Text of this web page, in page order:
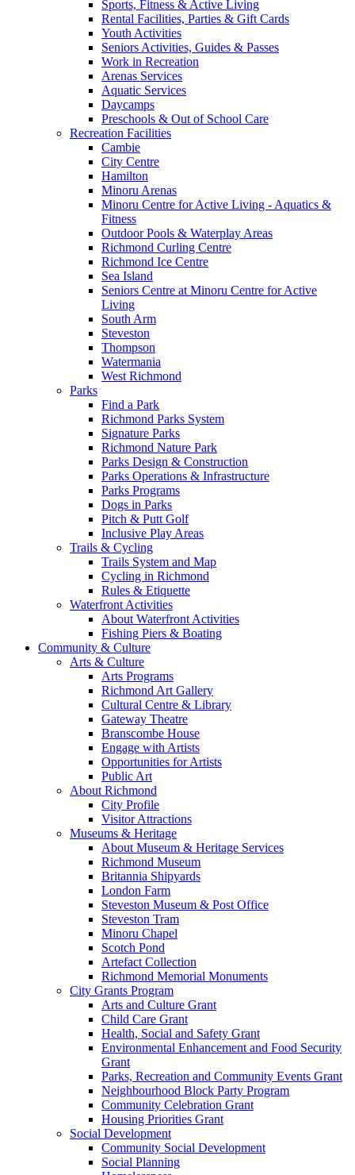
Sports, Fitness & Active Living
Rental Facilities, Parties & Gift Cards
Youth Activities
Seniors Activities, Guides & Passes
Work in Recreation
Arenas Services
Aquatic Services
Daycamps
Preschools & Out of School Care
Recreation Facilities
Cambie
City Centre
Hamilton
Minoru Arenas
Minoru Centre for Active Living - Aquatics &
Fitness
Outdoor Pools & Waterplay Areas
Richmond Curling Centre
Richmond Ice Centre
Sea Island
Seniors Centre at Minoru Centre for Active
Living
South Arm
Steveston
Thompson
Watermania
West Richmond
Parks
Find a Park
Richmond Parks System
Signature Parks
Richmond Nature Park
Parks Design & Construction
Parks Operations & Infrastructure
Parks Programs
Dogs in Parks
Pitch & Putt Golf
Inclusive Play Areas
Trails & Cycling
Trails System and Map
Cycling in Richmond
Rules & Etiquette
Waterfront Activities
About Waterfront Activities
Fishing Piers & Boating
Community & Culture
Arts & Culture
Arts Programs
Richmond Art Gallery
Cultural Centre & Library
Gateway Theatre
Branscombe House
Engage with Artists
Opportunities for Artists
Public Art
About Richmond
City Profile
Visitor Attractions
Museums & Heritage
About Museum & Heritage Services
Richmond Museum
Britannia Shipyards
London Farm
Steveston Museum & Post Office
Steveston Tram
Minoru Chapel
Scotch Pond
Artefact Collection
Richmond Memorial Monuments
City Grants Program
Arts and Culture Grant
Child Care Grant
Health, Social and Safety Grant
Environmental Enhancement and Food Security
Grant
Parks, Recreation and Community Events Grant
Neighbourhood Block Party Program
Community Celebration Grant
Housing Priorities Grant
Social Development
Community Social Development
Social Planning